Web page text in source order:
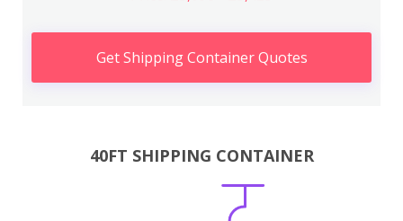
Get Shipping Container Quotes
40FT SHIPPING CONTAINER